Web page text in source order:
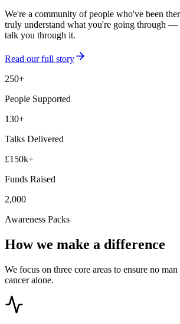
We're a community of people who've been
truly understand what you're going through —
talk you through it.
Read our full story
250+
People Supported
130+
Talks Delivered
£150k+
Funds Raised
2,000
Awareness Packs
How we make a difference
We focus on three core areas to ensure no
cancer alone.